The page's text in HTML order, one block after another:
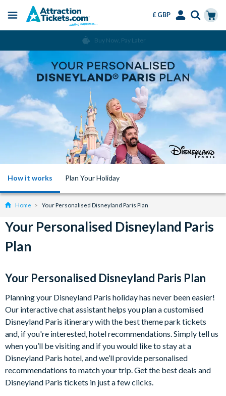
content
Menu
£ GBP
Buy Now, Pay Later
How it works Plan Your Holiday
Home Your Personalised Disneyland Paris Plan
Your Personalised Disneyland Paris
Plan
Your Personalised Disneyland Paris Plan
Planning your Disneyland Paris holiday has never been easier!
Our interactive chat assistant helps you plan a customised
Disneyland Paris itinerary with the best theme park tickets
and, if you're interested, hotel recommendations. Simply tell us
when you’ll be visiting and if you would like to stay at a
Disneyland Paris hotel, and we’ll provide personalised
recommendations to match your trip. Get the best deals and
Disneyland Paris tickets in just a few clicks.